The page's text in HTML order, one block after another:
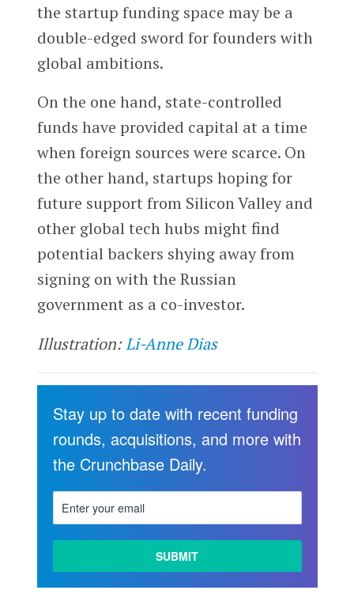
the startup funding space may be a
double-edged sword for founders with
global ambitions.
On the one hand, state-controlled
funds have provided capital at a time
when foreign sources were scarce. On
the other hand, startups hoping for
future support from Silicon Valley and
other global tech hubs might find
potential backers shying away from
signing on with the Russian
government as a co-investor.
Illustration:Li-Anne Dias
Stay up to date with recent funding
rounds, acquisitions, and more with
the Crunchbase Daily.